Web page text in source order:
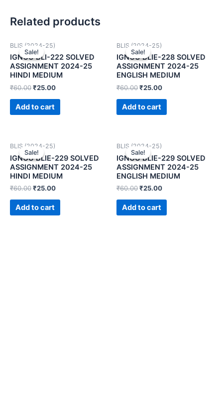
Related products
Sale!
Sale!
BLIS (2024-25)
IGNOU BLI-222 SOLVED
ASSIGNMENT 2024-25
HINDI MEDIUM
₹60.00₹25.00
Add to cart
Sale!
Sale!
BLIS (2024-25)
IGNOU BLIE-228 SOLVED
ASSIGNMENT 2024-25
ENGLISH MEDIUM
₹60.00₹25.00
Add to cart
Sale!
Sale!
BLIS (2024-25)
IGNOU BLIE-229 SOLVED
ASSIGNMENT 2024-25
HINDI MEDIUM
₹60.00₹25.00
Add to cart
Sale!
Sale!
BLIS (2024-25)
IGNOU BLIE-229 SOLVED
ASSIGNMENT 2024-25
ENGLISH MEDIUM
₹60.00₹25.00
Add to cart